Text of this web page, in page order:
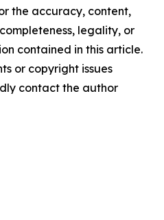
the accuracy, content,
legality, or
contained in this article.
or copyright issues
contact the author